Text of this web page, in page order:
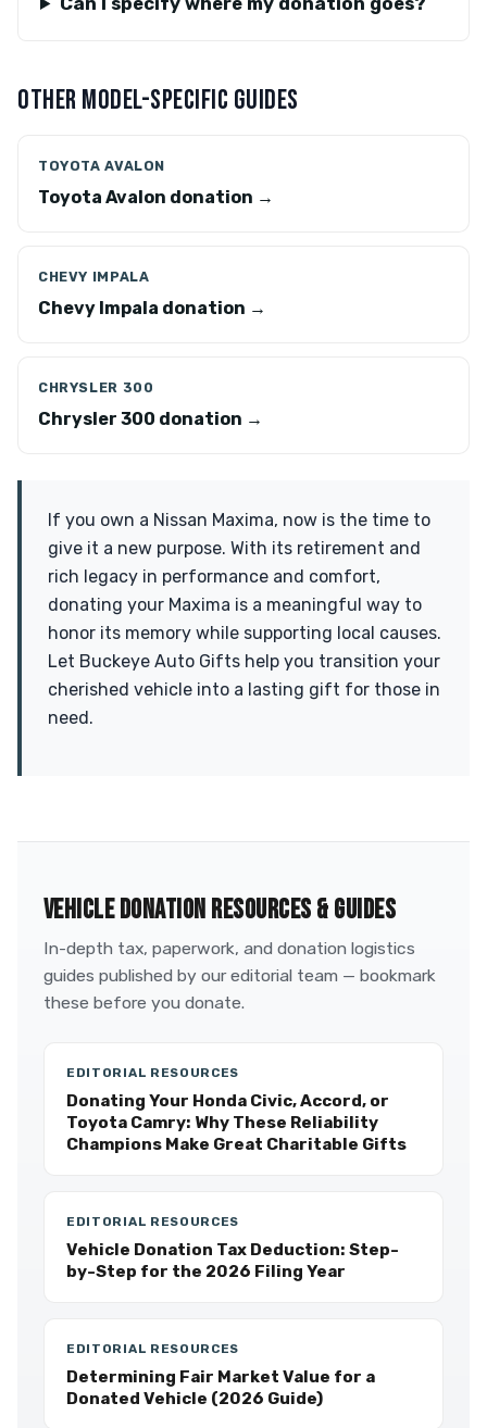
OTHER MODEL-SPECIFIC GUIDES
TOYOTA AVALON
Toyota Avalon donation →
CHEVY IMPALA
Chevy Impala donation →
CHRYSLER 300
Chrysler 300 donation →
If you own a Nissan Maxima, now is the time to
give it a new purpose. With its retirement and
rich legacy in performance and comfort,
donating your Maxima is a meaningful way to
honor its memory while supporting local causes.
Let Buckeye Auto Gifts help you transition your
cherished vehicle into a lasting gift for those in
need.
VEHICLE DONATION RESOURCES & GUIDES
In-depth tax, paperwork, and donation logistics
guides published by our editorial team — bookmark
these before you donate.
EDITORIAL RESOURCES
Donating Your Honda Civic, Accord, or
Toyota Camry: Why These Reliability
Champions Make Great Charitable Gifts
EDITORIAL RESOURCES
Vehicle Donation Tax Deduction: Step-
by-Step for the 2026 Filing Year
EDITORIAL RESOURCES
Determining Fair Market Value for a
Donated Vehicle (2026 Guide)